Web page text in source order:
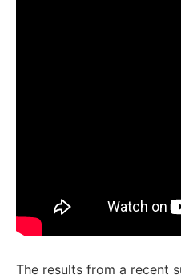
The results from a recent